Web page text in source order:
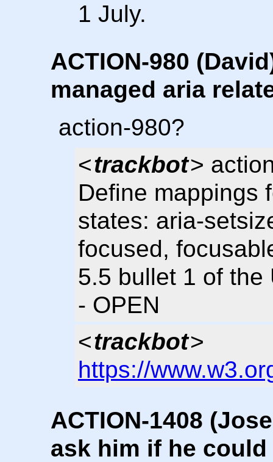
1 July.
ACTION-980
managed aria
action-980?
<trackbot>
Define mappings
states: aria-
focused,
5.5 bullet 1 of the
- OPEN
<trackbot>
https://
ACTION-1408
ask him if he